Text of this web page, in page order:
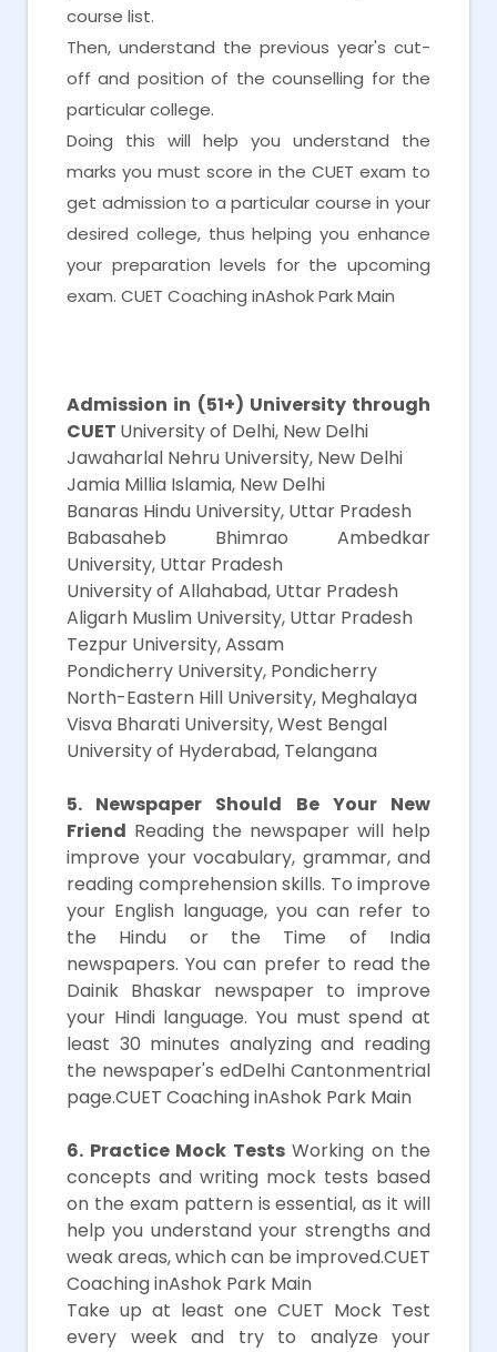
course list.
Then, understand the previous year's cut-
off and position of the counselling for the
particular college.
Doing this will help you understand the
marks you must score in the CUET exam to
get admission to a particular course in your
desired college, thus helping you enhance
your preparation levels for the upcoming
exam. CUET Coaching inAshok Park Main
Admission in (51+) University through
CUET University of Delhi, New Delhi
Jawaharlal Nehru University, New Delhi
Jamia Millia Islamia, New Delhi
Banaras Hindu University, Uttar Pradesh
Babasaheb Bhimrao Ambedkar
University, Uttar Pradesh
University of Allahabad, Uttar Pradesh
Aligarh Muslim University, Uttar Pradesh
Tezpur University, Assam
Pondicherry University, Pondicherry
North-Eastern Hill University, Meghalaya
Visva Bharati University, West Bengal
University of Hyderabad, Telangana
5. Newspaper Should Be Your New
Friend Reading the newspaper will help
improve your vocabulary, grammar, and
reading comprehension skills. To improve
your English language, you can refer to
the Hindu or the Time of India
newspapers. You can prefer to read the
Dainik Bhaskar newspaper to improve
your Hindi language. You must spend at
least 30 minutes analyzing and reading
the newspaper's edDelhi Cantonmentrial
page.CUET Coaching inAshok Park Main
6. Practice Mock TestsWorking on the
concepts and writing mock tests based
on the exam pattern is essential, as it will
help you understand your strengths and
weak areas, which can be improved.CUET
Coaching inAshok Park Main
Take up at least one CUET Mock Test
every week and try to analyze your